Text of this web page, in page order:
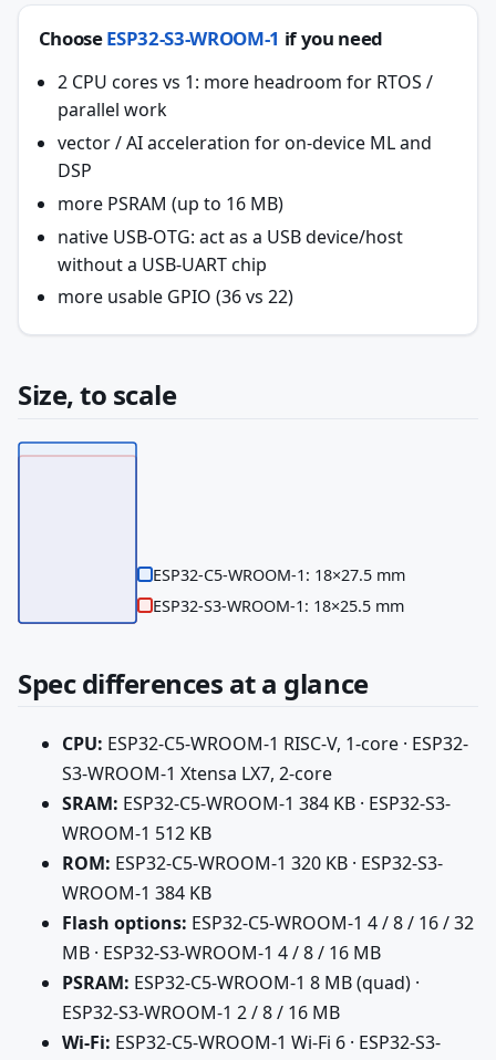
ChooseESP32-S3-WROOM-1 if you need
2 CPU cores vs 1: more headroom for RTOS /
parallel work
vector / AI acceleration for on-device ML and
DSP
more PSRAM (up to 16 MB)
native USB-OTG: act as a USB device/host
without a USB-UART chip
more usable GPIO (36 vs 22)
Size, to scale
ESP32-C5-WROOM-1: 18×27.5 mm
ESP32-S3-WROOM-1: 18×25.5 mm
Spec differences at a glance
CPU: ESP32-C5-WROOM-1 RISC-V, 1-core · ESP32-
S3-WROOM-1 Xtensa LX7, 2-core
SRAM: ESP32-C5-WROOM-1 384 KB · ESP32-S3-
WROOM-1 512 KB
ROM: ESP32-C5-WROOM-1 320 KB · ESP32-S3-
WROOM-1 384 KB
Flash options: ESP32-C5-WROOM-1 4 / 8 / 16 / 32
MB · ESP32-S3-WROOM-1 4 / 8 / 16 MB
PSRAM: ESP32-C5-WROOM-1 8 MB (quad) ·
ESP32-S3-WROOM-1 2 / 8 / 16 MB
Wi-Fi: ESP32-C5-WROOM-1 Wi-Fi 6 · ESP32-S3-